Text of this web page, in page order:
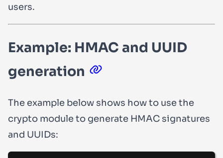
users.
Example: HMAC and UUID
generation
The example below shows how to use the
crypto module to generate HMAC signatures
and UUIDs: